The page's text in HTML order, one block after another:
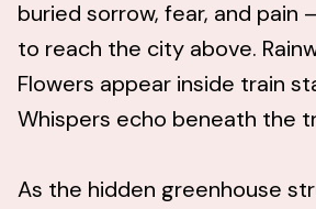
buried sorrow, fear, and pain
to reach the city above.
Flowers appear inside train
Whispers echo beneath the
As the hidden greenhouse